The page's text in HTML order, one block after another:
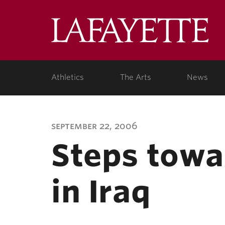
Athletics The Arts News
september 22, 2006
Steps
in Iraq